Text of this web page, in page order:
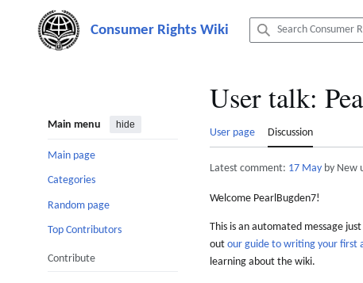
content
Main menu hide
Main page
Categories
Random page
Top Contributors
Contribute
User talk:
User page Discussion
Latest comment: 17 May by New
Welcome PearlBugden7!
This is an automated message
out our guide to writing your first
learning about the wiki.